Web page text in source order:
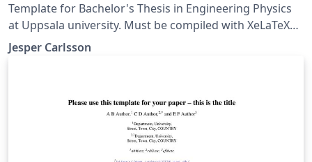
Template for Bachelor's Thesis in Engineering Physics
at Uppsala university. Must be compiled with XeLaTeX
or LuaLaTeX (not compatible with pdfLaTeX).
Jesper Carlsson